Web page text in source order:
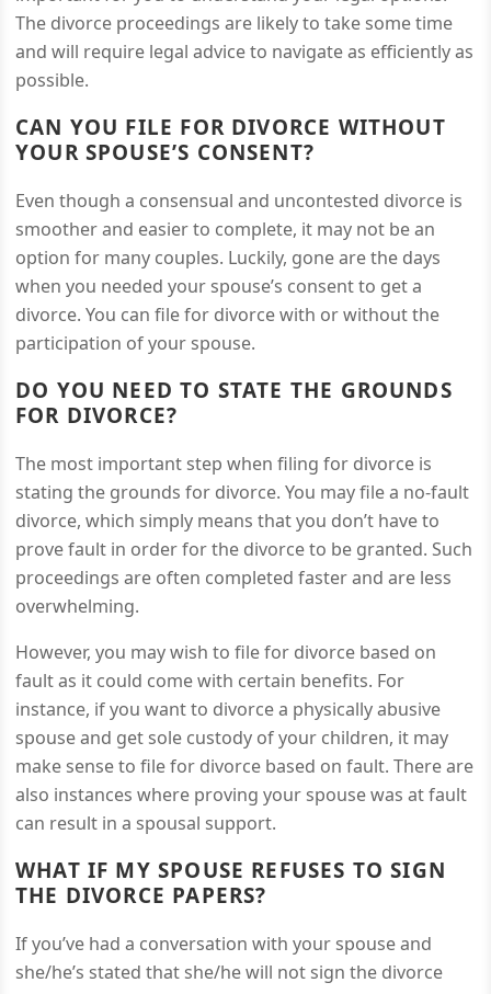
The divorce proceedings are likely to take some time
and will require legal advice to navigate as efficiently as
possible.
CAN YOU FILE FOR DIVORCE WITHOUT
YOUR SPOUSE’S CONSENT?
Even though a consensual and uncontested divorce is
smoother and easier to complete, it may not be an
option for many couples. Luckily, gone are the days
when you needed your spouse’s consent to get a
divorce. You can file for divorce with or without the
participation of your spouse.
DO YOU NEED TO STATE THE GROUNDS
FOR DIVORCE?
The most important step when filing for divorce is
stating the grounds for divorce. You may file a no-fault
divorce, which simply means that you don’t have to
prove fault in order for the divorce to be granted. Such
proceedings are often completed faster and are less
overwhelming.
However, you may wish to file for divorce based on
fault as it could come with certain benefits. For
instance, if you want to divorce a physically abusive
spouse and get sole custody of your children, it may
make sense to file for divorce based on fault. There are
also instances where proving your spouse was at fault
can result in a spousal support.
WHAT IF MY SPOUSE REFUSES TO SIGN
THE DIVORCE PAPERS?
If you’ve had a conversation with your spouse and
she/he’s stated that she/he will not sign the divorce